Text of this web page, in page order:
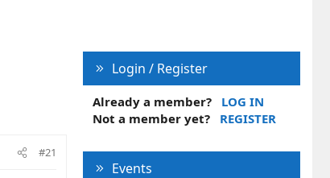
#21
Login / Register
Already a member?
LOG IN
Not a member yet?
REGISTER
Events